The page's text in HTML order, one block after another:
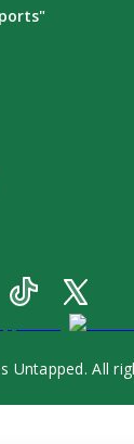
Untapped. All